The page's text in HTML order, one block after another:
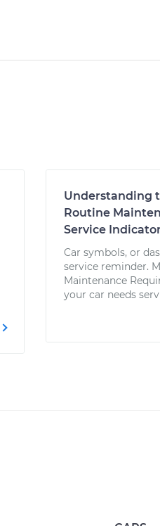
Understanding
Routine
Service
Car symbols, or
service reminder.
Maintenance
your car needs